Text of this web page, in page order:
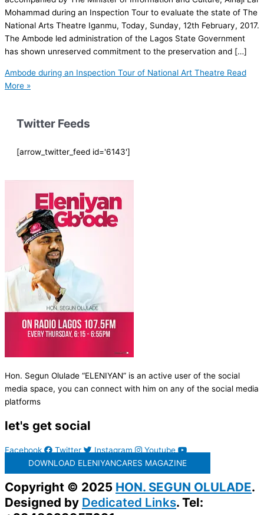
Mohammad during an Inspection Tour to evaluate the state of The
National Arts Theatre Iganmu, Today, Sunday, 12th February, 2017.
The Ambode led administration of the Lagos State Government
has shown unreserved commitment to the preservation and […]
Ambode during an Inspection Tour of National Art Theatre Read
More »
Twitter Feeds
[arrow_twitter_feed id='6143']
Hon. Segun Olulade “ELENIYAN” is an active user of the social
media space, you can connect with him on any of the social media
platforms
let's get social
Facebook Twitter Instagram
Youtube
DOWNLOAD ELENIYANCARES MAGAZINE
Copyright © 2025 HON. SEGUN OLULADE.
Designed by Dedicated Links. Tel: